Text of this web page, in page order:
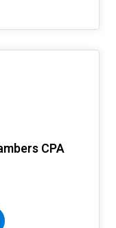
CPA